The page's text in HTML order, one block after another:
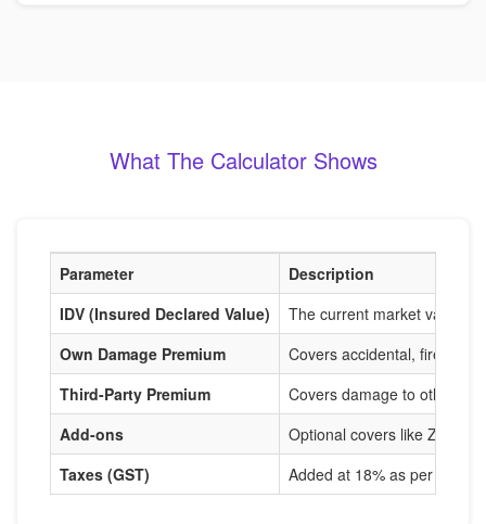
What The Calculator Shows
Parameter
Description
IDV (Insured Declared Value)
The current market value
Own Damage Premium
Covers accidental, fire, and
Third-Party Premium
Covers damage to others,
Add-ons
Optional covers like Zero
Taxes (GST)
Added at 18% as per IRDAI